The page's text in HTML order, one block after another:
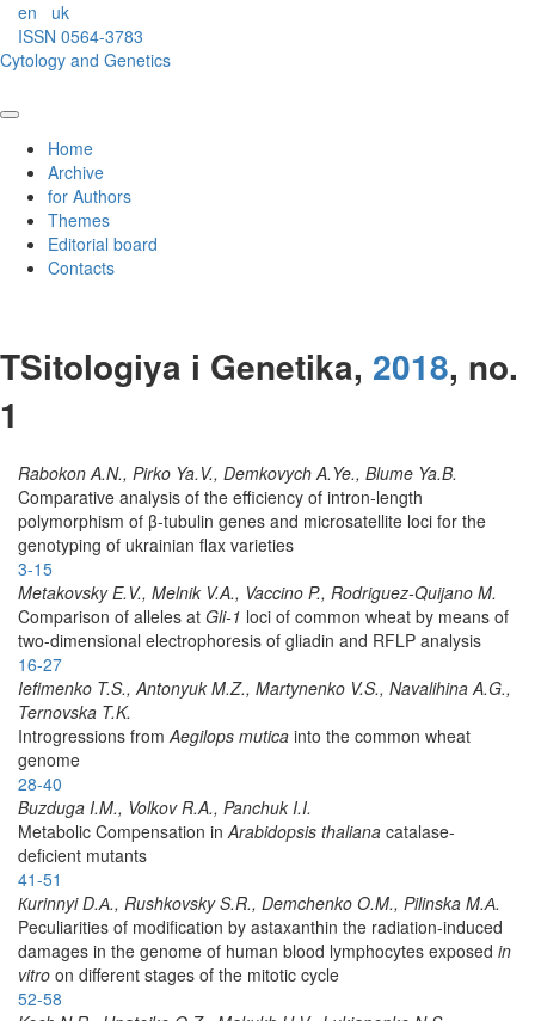
en
uk
ISSN 0564-3783
Cytology and Genetics
Home
Archive
for Authors
Themes
Editorial board
Contacts
TSitologiya i Genetika, 2018, no.
1
Rabokon A.N., Pirko Ya.V., Demkovych A.Ye., Blume Ya.B.
Comparative analysis of the efficiency of intron-length
polymorphism of β-tubulin genes and microsatellite loci for the
genotyping of ukrainian flax varieties
3-15
Metakovsky E.V., Melnik V.A., Vaccino P., Rodriguez-Quijano M.
Comparison of alleles at Gli-1 loci of common wheat by means of
two-dimensional electrophoresis of gliadin and RFLP analysis
16-27
Iefimenko T.S., Antonyuk M.Z., Martynenko V.S., Navalihina A.G.,
Ternovska T.K.
Introgressions from Aegilops mutica into the common wheat
genome
28-40
Buzduga I.M., Volkov R.A., Panchuk I.I.
Metabolic Compensation in Arabidopsis thaliana catalase-
deficient mutants
41-51
Кurinnyi D.А., Rushkovsky S.R., Demchenko O.M., Pilinska M.А.
Peculiarities of modification by astaxanthin the radiation-induced
damages in the genome of human blood lymphocytes exposed in
vitro on different stages of the mitotic cycle
52-58